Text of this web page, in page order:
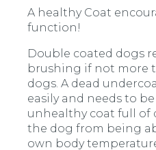
A healthy Coat
function!
Double coated dogs
brushing if not more
dogs. A dead
easily and needs to
unhealthy coat full of
the dog from being
own body